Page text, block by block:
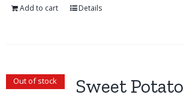
Add to cart Details
Out of stock
Sweet